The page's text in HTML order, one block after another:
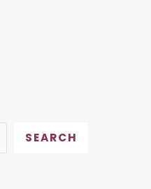
SEARCH